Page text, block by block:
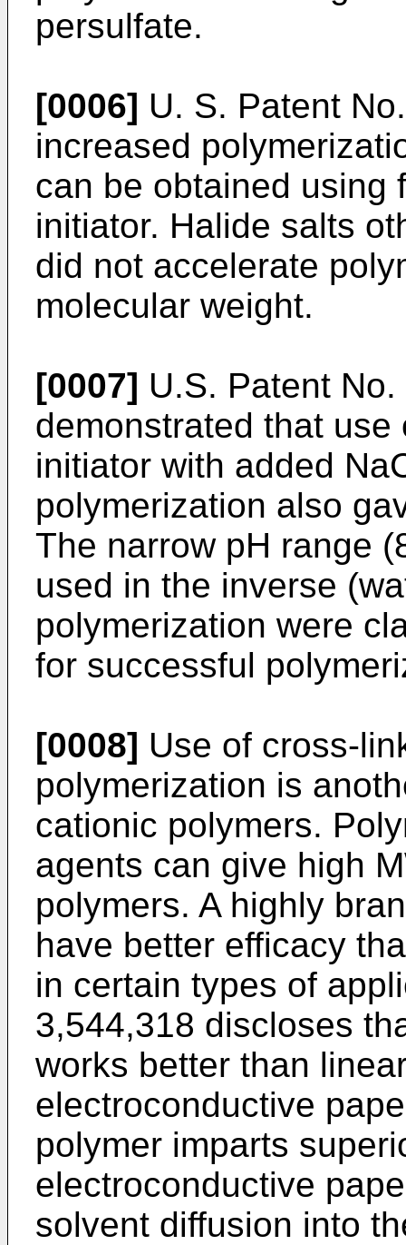
persulfate.
[0006] U. S. Patent
increased
can be obtained using
initiator. Halide salts
did not accelerate
molecular weight.
[0007] U.S. Patent
demonstrated that
initiator with added
polymerization also
The narrow pH range
used in the inverse
polymerization were
for successful
[0008] Use of cross-
polymerization is
cationic polymers.
agents can give high
polymers. A highly
have better efficacy
in certain types of
3,544,318 discloses
works better than
electroconductive
polymer imparts
electroconductive
solvent diffusion into